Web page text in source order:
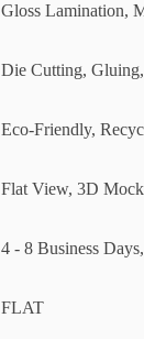
Gloss Lamination,
Die Cutting,
Eco-Friendly,
Flat View, 3D
4 - 8 Business
FLAT